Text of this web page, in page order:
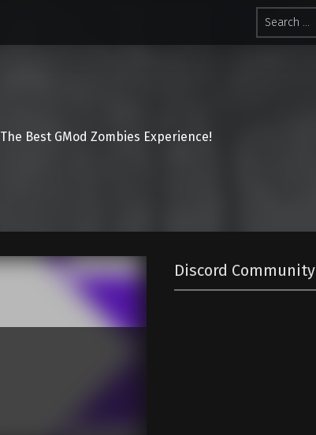
Search for:
The Best GMod Zombies Experience!
Discord Community